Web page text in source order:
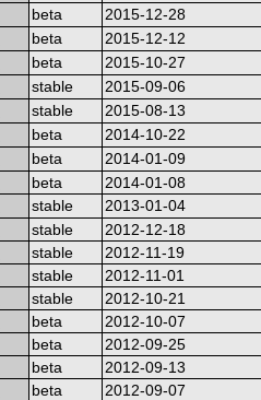
beta
2015-12-28
beta
2015-12-12
beta
2015-10-27
stable
2015-09-06
stable
2015-08-13
beta
2014-10-22
beta
2014-01-09
beta
2014-01-08
stable
2013-01-04
stable
2012-12-18
stable
2012-11-19
stable
2012-11-01
stable
2012-10-21
beta
2012-10-07
beta
2012-09-25
beta
2012-09-13
beta
2012-09-07